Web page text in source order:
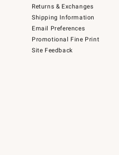
Returns & Exchanges
Shipping Information
Email Preferences
Promotional Fine Print
Site Feedback